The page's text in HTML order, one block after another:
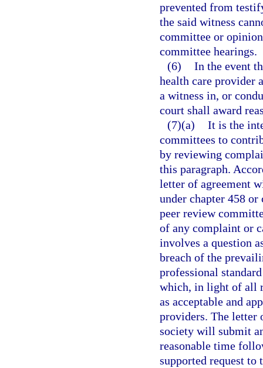
prevented from
the said witness
committee or
committee hearings.
(6) In the event
health care provider
a witness in, or
court shall award
(7)(a) It is the
committees to
by reviewing
this paragraph.
letter of agreement
under chapter 458
peer review
of any complaint or
involves a question
breach of the
professional
which, in light of all
as acceptable and
providers. The letter
society will submit
reasonable time
supported request